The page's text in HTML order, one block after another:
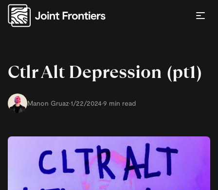
Ctlr Alt Depression (pt1)
Manon Gruaz·1/22/2024·9 min read